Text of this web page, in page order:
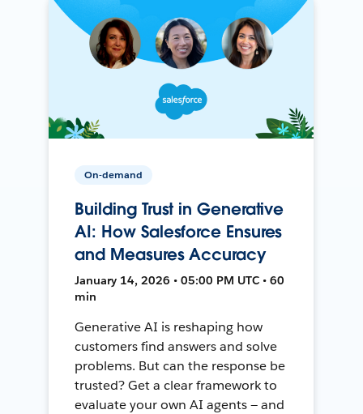
On-demand
Building Trust in Generative
AI: How Salesforce Ensures
and Measures Accuracy
January 14, 2026 • 05:00 PM UTC • 60
min
Generative AI is reshaping how
customers find answers and solve
problems. But can the response be
trusted? Get a clear framework to
evaluate your own AI agents — and